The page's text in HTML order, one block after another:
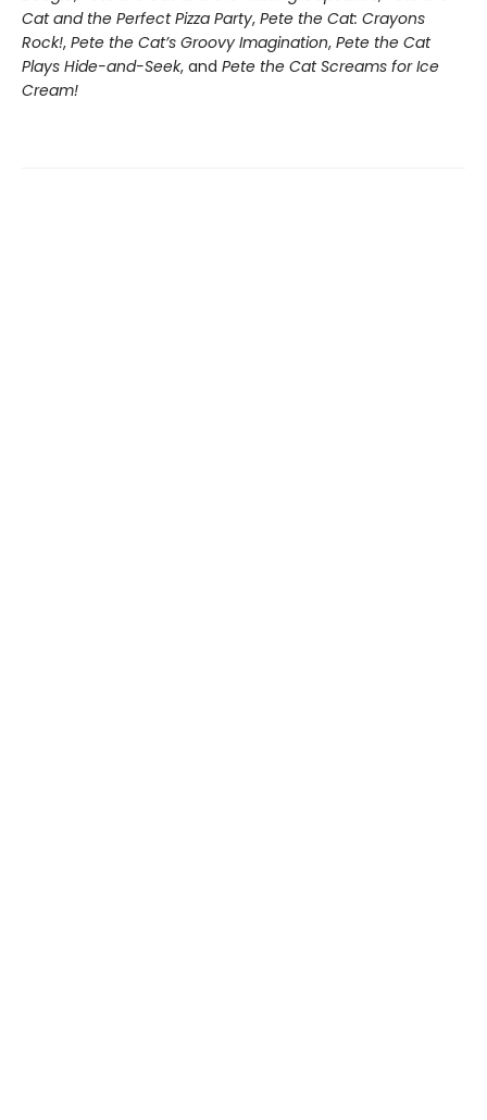
Cat and the Perfect Pizza Party, Pete the Cat: Crayons
Rock!, Pete the Cat’s Groovy Imagination, Pete the Cat
Plays Hide-and-Seek, and Pete the Cat Screams for Ice
Cream!